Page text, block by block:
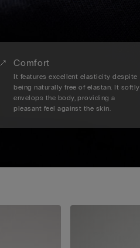
Comfort
It features excellent elasticity despite
being naturally free of elastan. It softly
envelops the body, providing a
pleasant feel against the skin.